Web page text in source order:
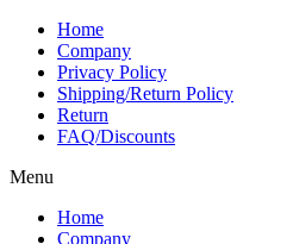
Home
Company
Privacy Policy
Shipping/Return Policy
Return
FAQ/Discounts
Menu
Home
Company